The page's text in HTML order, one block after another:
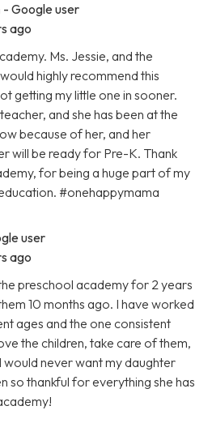
- Google user
ago
Ms. Jessie, and the
highly recommend this
getting my little one in sooner.
and she has been at the
because of her, and her
will be ready for Pre-K. Thank
for being a huge part of my
#onehappymama
user
ago
preschool academy for 2 years
10 months ago. I have worked
ages and the one consistent
the children, take care of them,
would never want my daughter
so thankful for everything she has